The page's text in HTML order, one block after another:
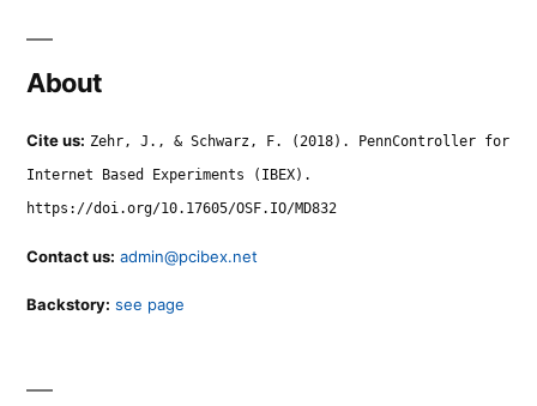
About
Cite us: Zehr, J., & Schwarz, F. (2018). PennController for
Internet Based Experiments (IBEX).
https://doi.org/10.17605/OSF.IO/MD832
Contact us: admin@pcibex.net
Backstory: see page